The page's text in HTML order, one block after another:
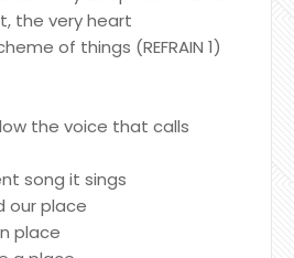
the very heart
of things (REFRAIN 1)
the voice that calls
song it sings
our place
place